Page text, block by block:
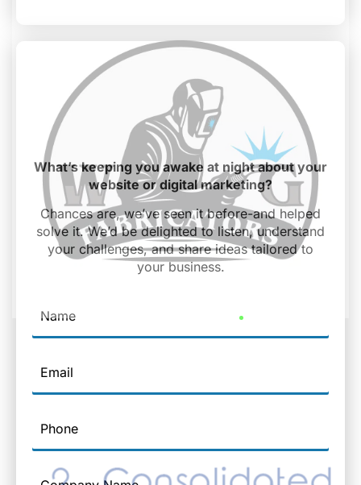
What’s keeping you awake at night about your
website or digital marketing?
Chances are, we’ve seen it before-and helped
solve it. We’d be delighted to listen, understand
your challenges, and share ideas tailored to
your business.
Company